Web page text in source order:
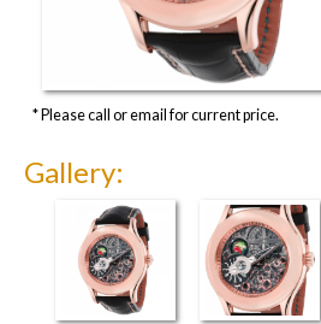
* Please call or email for current price.
Gallery: